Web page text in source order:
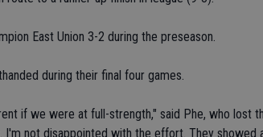
East Union 3-2 during the preseason.
during their final four games.
if we were at full-strength," said Phe, who lost
not disappointed with the effort. They showed